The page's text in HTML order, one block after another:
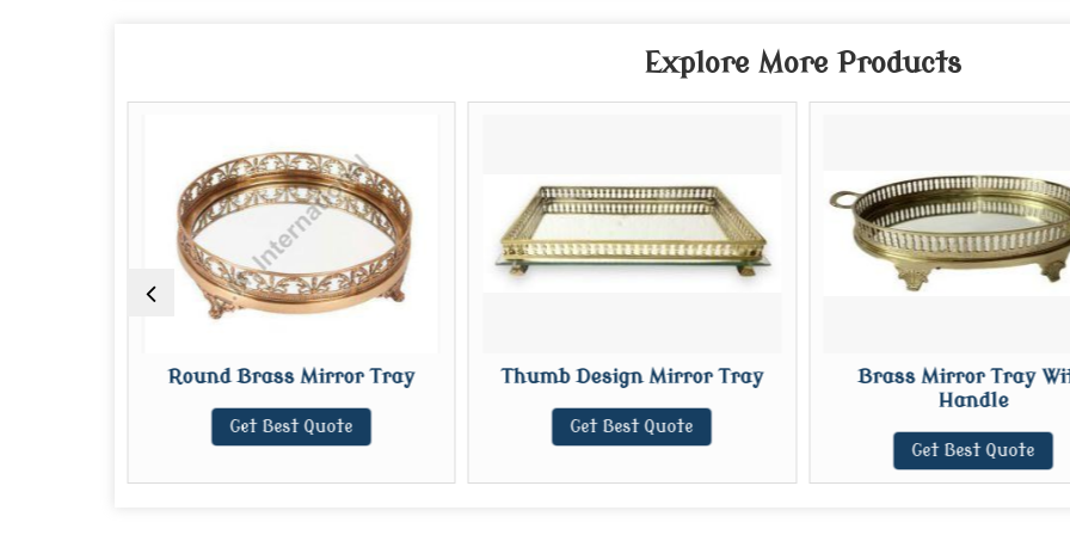
Explore More Products
Round Brass Mirror Tray
Get Best Quote
Thumb Design Mirror Tray
Get Best Quote
Brass Mirror Tray
Handle
Get Best Quote